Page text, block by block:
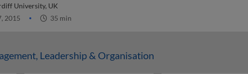
University, UK
2015 35 min
Leadership & Organisation